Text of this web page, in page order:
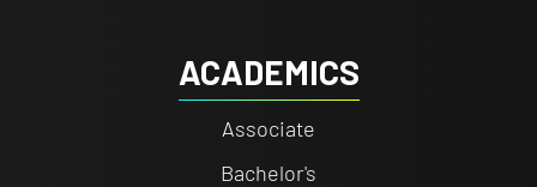
ACADEMICS
Associate
Bachelor's